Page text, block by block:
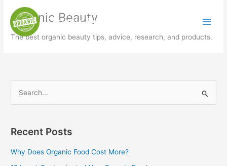
content
Organic Simply
Organic Beauty
The best organic beauty tips, advice, research, and products.
r
c
h
Recent Posts
Why Does Organic Food Cost More?